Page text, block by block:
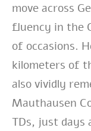
move across
fluency in the
of occasions.
kilometers of
also vividly
Mauthausen
TDs, just days